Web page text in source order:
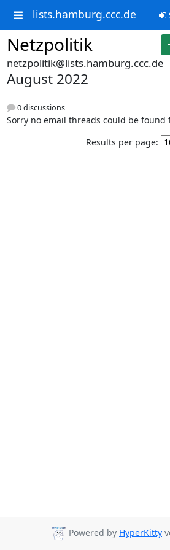
lists.hamburg.ccc.de
Netzpolitik
netzpolitik@lists.hamburg.ccc.de
August 2022
0 discussions
Sorry no email threads could be found
Results per page:
Powered by HyperKitty